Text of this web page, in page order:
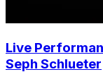
Live
Seph Schlueter